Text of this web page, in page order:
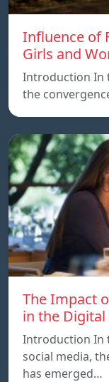
Influence of
Girls and
Introduction In
the
The Impact
in the Digital
Introduction In
social media,
has emerged…